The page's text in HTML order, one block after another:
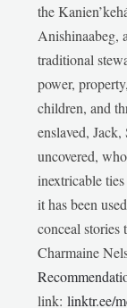
the
Anishinaabeg,
traditional
power,
children, and
enslaved,
uncovered,
inextricable
it has been
conceal
Charmaine
link:linktr.ee/